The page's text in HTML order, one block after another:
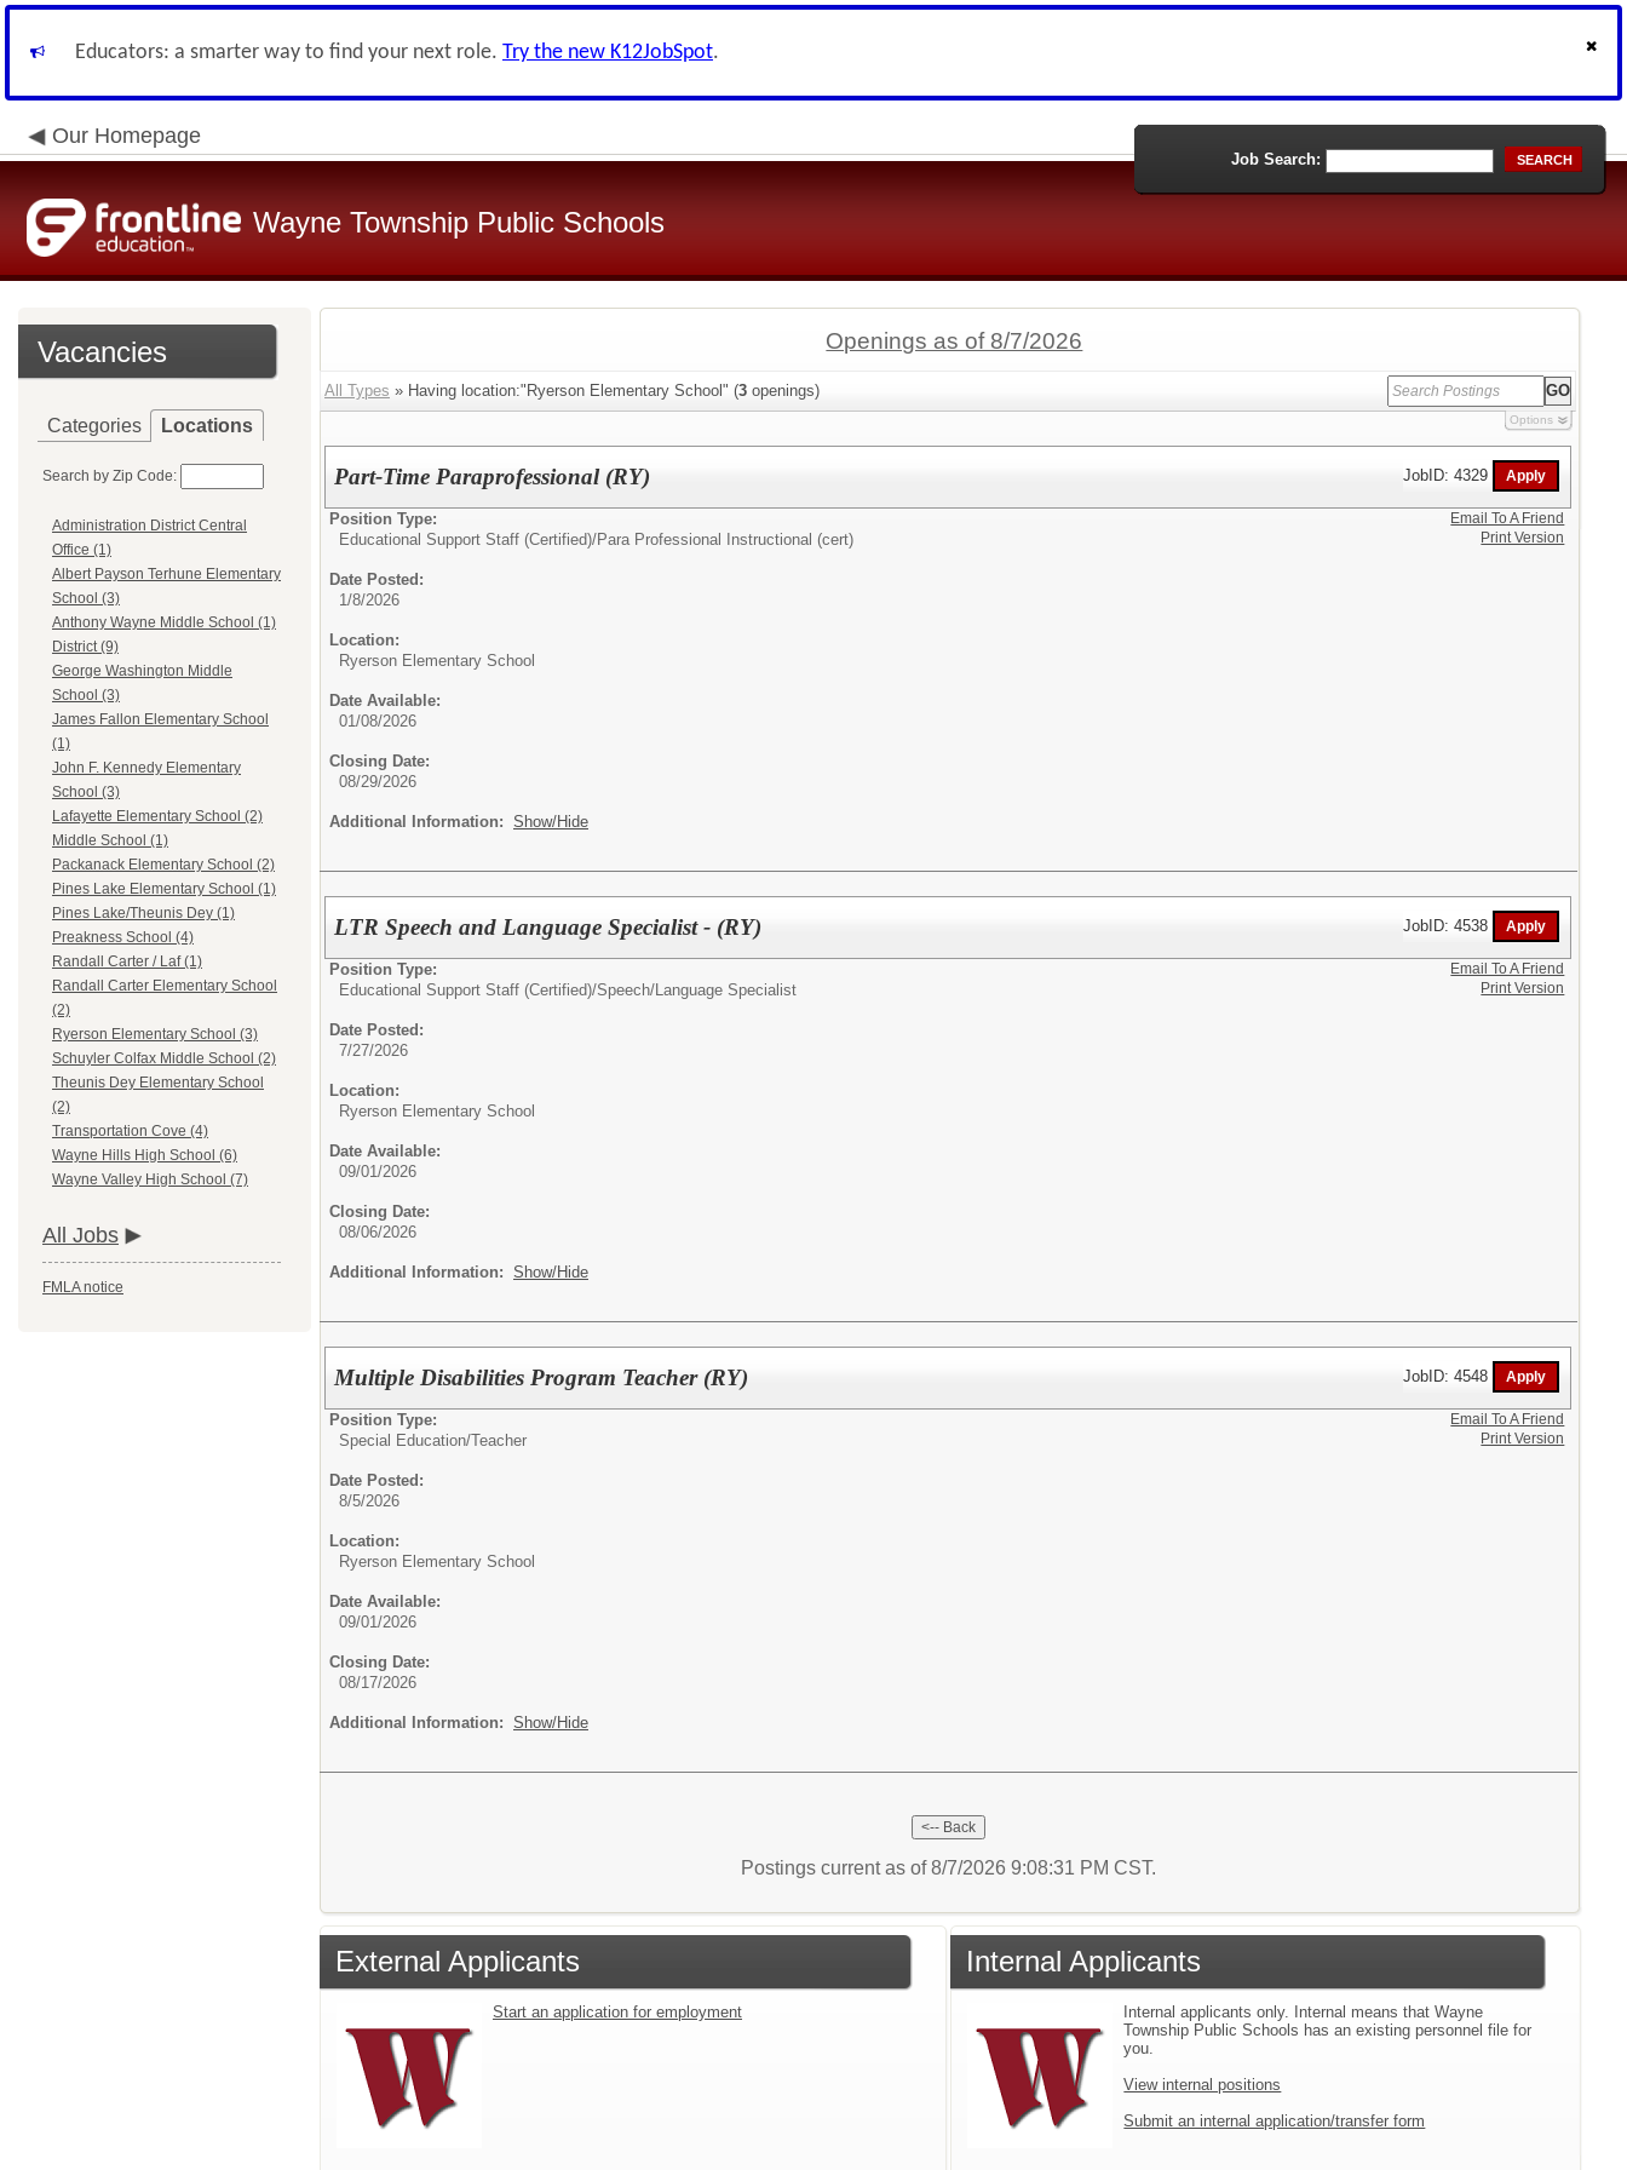
Educators: a smarter way to find your next role. Try the new K12JobSpot.
Our Homepage
Wayne Township Public Schools
Job Search: SEARCH
Vacancies
Categories Locations
Search by Zip Code:
Administration District Central
Office (1)
Albert Payson Terhune Elementary
School (3)
Anthony Wayne Middle School (1)
District (9)
George Washington Middle
School (3)
James Fallon Elementary School
(1)
John F. Kennedy Elementary
School (3)
Lafayette Elementary School (2)
Middle School (1)
Packanack Elementary School (2)
Pines Lake Elementary School (1)
Pines Lake/Theunis Dey (1)
Preakness School (4)
Randall Carter / Laf (1)
Randall Carter Elementary School
(2)
Ryerson Elementary School (3)
Schuyler Colfax Middle School (2)
Theunis Dey Elementary School
(2)
Transportation Cove (4)
Wayne Hills High School (6)
Wayne Valley High School (7)
All Jobs
FMLA notice
Openings as of 8/7/2026
All Types » Having location:"Ryerson Elementary School" (3 openings)
Options
Part-Time Paraprofessional (RY) JobID: 4329
Position Type:
Educational Support Staff (Certified)/Para Professional Instructional (cert)
Date Posted:
1/8/2026
Location:
Ryerson Elementary School
Date Available:
01/08/2026
Closing Date:
08/29/2026
Additional Information: Show/Hide
Email To A Friend
Print Version
LTR Speech and Language Specialist - (RY) JobID: 4538
Position Type:
Educational Support Staff (Certified)/Speech/Language Specialist
Date Posted:
7/27/2026
Location:
Ryerson Elementary School
Date Available:
09/01/2026
Closing Date:
08/06/2026
Additional Information: Show/Hide
Email To A Friend
Print Version
Multiple Disabilities Program Teacher (RY) JobID: 4548
Position Type:
Special Education/Teacher
Date Posted:
8/5/2026
Location:
Ryerson Elementary School
Date Available:
09/01/2026
Closing Date:
08/17/2026
Additional Information: Show/Hide
Email To A Friend
Print Version
Postings current as of 8/7/2026 9:08:31 PM CST.
External Applicants
Start an application for employment
Internal Applicants
Internal applicants only. Internal means that Wayne
Township Public Schools has an existing personnel file for
you.
View internal positions
Submit an internal application/transfer form